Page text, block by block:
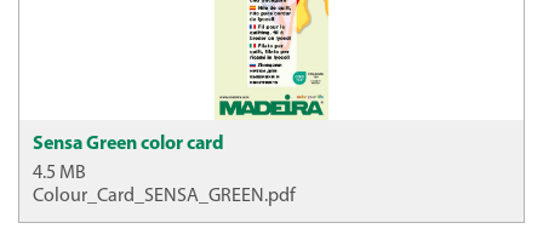
Sensa Green color card
4.5 MB
Colour_Card_SENSA_GREEN.pdf